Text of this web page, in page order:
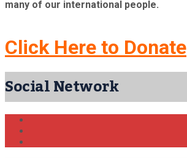
many of our international people.
Click Here to Donate
Social Network